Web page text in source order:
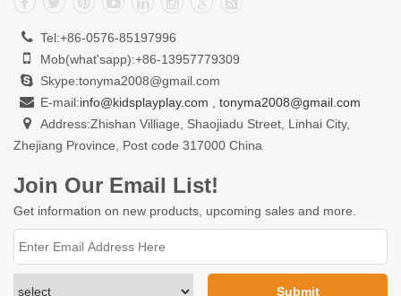
Tel:+86-0576-85197996
Mob(what'sapp):+86-13957779309
Skype:tonyma2008@gmail.com
E-mail:info@kidsplayplay.com
tonyma2008@gmail.com
Address:Zhishan Villiage, Shaojiadu Street, Linhai City,
Zhejiang Province, Post code 317000 China
Join Our Email List!
Get information on new products, upcoming sales and more.